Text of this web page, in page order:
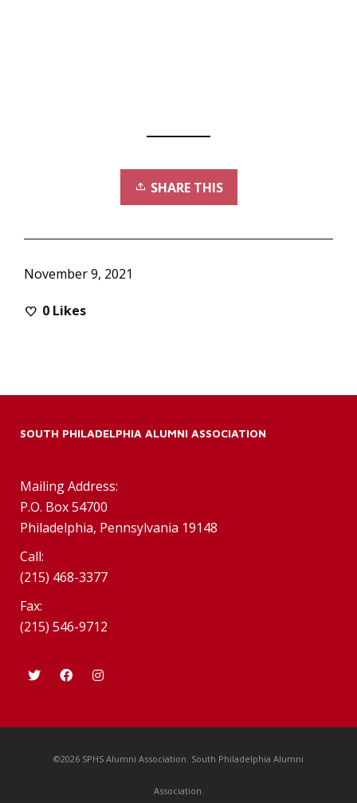
SHARE THIS
November 9, 2021
0 Likes
SOUTH PHILADELPHIA ALUMNI ASSOCIATION
Mailing Address:
P.O. Box 54700
Philadelphia, Pennsylvania 19148
Call:
(215) 468-3377
Fax:
(215) 546-9712
©2026 SPHS Alumni Association. South Philadelphia Alumni
Association.